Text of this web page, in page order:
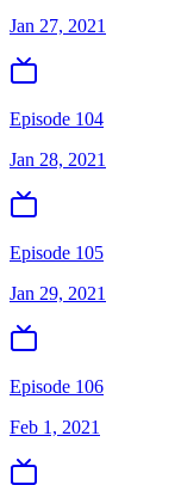
Jan 27, 2021
Episode 104
Jan 28, 2021
Episode 105
Jan 29, 2021
Episode 106
Feb 1, 2021